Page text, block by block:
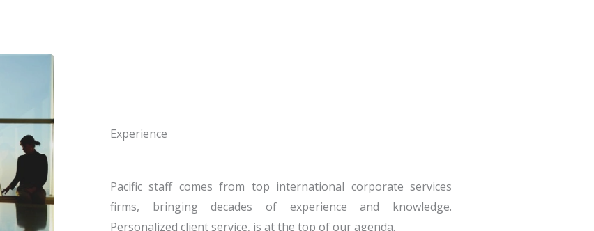
Experience
Pacific staff comes from top international corporate services
firms, bringing decades of experience and knowledge.
Personalized client service, is at the top of our agenda.